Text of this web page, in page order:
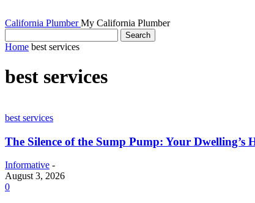
California Plumber My California Plumber
Home best services
best services
best services
The Silence of the Sump Pump: Your
Informative -
August 3, 2026
0